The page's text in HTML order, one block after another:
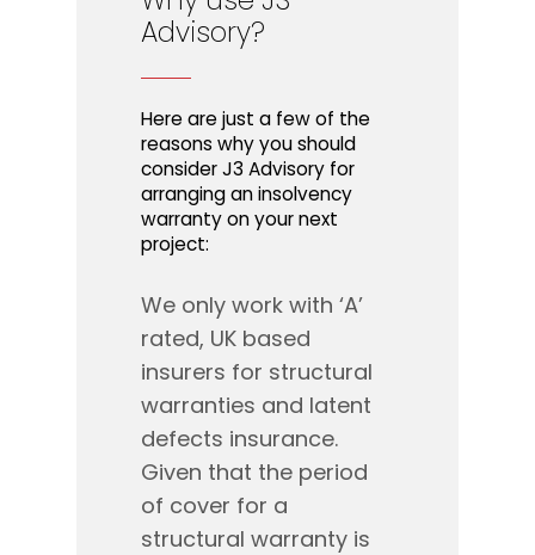
Advisory?
Here are just a few of the
reasons why you should
consider J3 Advisory for
arranging an insolvency
warranty on your next
project:
We only work with ‘A’
rated, UK based
insurers for structural
warranties and latent
defects insurance.
Given that the period
of cover for a
structural warranty is